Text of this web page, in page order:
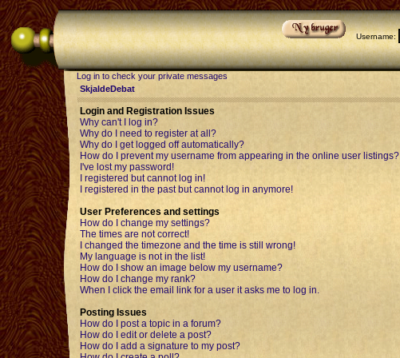
Username:
Log in to check your private messages
SkjaldeDebat
Login and Registration Issues
Why can't I log in?
Why do I need to register at all?
Why do I get logged off automatically?
How do I prevent my username from appearing in the online user listings?
I've lost my password!
I registered but cannot log in!
I registered in the past but cannot log in anymore!
User Preferences and settings
How do I change my settings?
The times are not correct!
I changed the timezone and the time is still wrong!
My language is not in the list!
How do I show an image below my username?
How do I change my rank?
When I click the email link for a user it asks me to log in.
Posting Issues
How do I post a topic in a forum?
How do I edit or delete a post?
How do I add a signature to my post?